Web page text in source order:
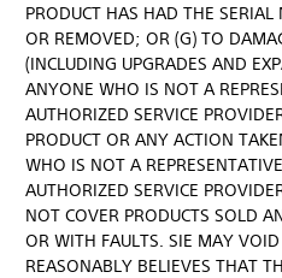
PRODUCT HAS HAD THE SERIAL
OR REMOVED; OR (G) TO
(INCLUDING UPGRADES AND
ANYONE WHO IS NOT A
AUTHORIZED SERVICE
PRODUCT OR ANY ACTION
WHO IS NOT A
AUTHORIZED SERVICE
NOT COVER PRODUCTS SOLD
OR WITH FAULTS. SIE MAY
REASONABLY BELIEVES THAT